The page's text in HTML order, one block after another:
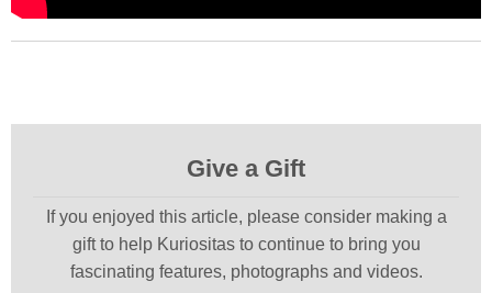
Give a Gift
If you enjoyed this article, please consider making a
gift to help Kuriositas to continue to bring you
fascinating features, photographs and videos.